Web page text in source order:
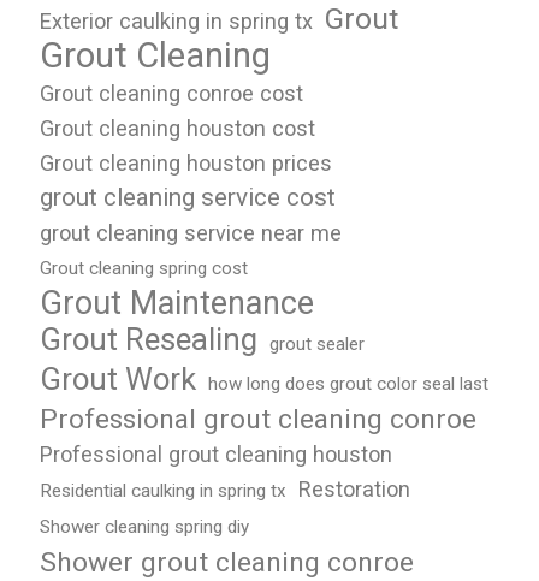
Exterior caulking in spring tx Grout
Grout Cleaning
Grout cleaning conroe cost
Grout cleaning houston cost
Grout cleaning houston prices
grout cleaning service cost
grout cleaning service near me
Grout cleaning spring cost
Grout Maintenance
Grout Resealing grout sealer
Grout Work how long does grout color seal last
Professional grout cleaning conroe
Professional grout cleaning houston
Residential caulking in spring tx Restoration
Shower cleaning spring diy
Shower grout cleaning conroe